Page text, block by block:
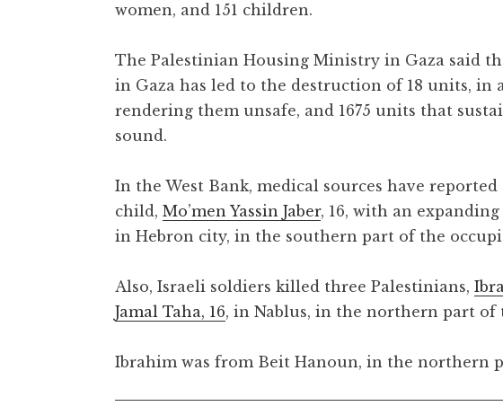
women, and 151 children.
The Palestinian Housing Ministry in Gaza said
in Gaza has led to the destruction of 18 units,
rendering them unsafe, and 1675 units that
sound.
In the West Bank, medical sources have
child, Mo’men Yassin Jaber, 16, with an
in Hebron city, in the southern part of the
Also, Israeli soldiers killed three Palestinians,
Jamal Taha, 16, in Nablus, in the northern part of
Ibrahim was from Beit Hanoun, in the northern